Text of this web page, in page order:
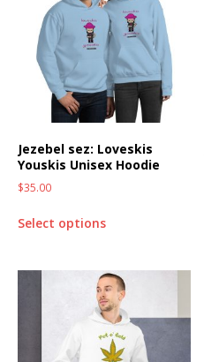
Jezebel sez: Loveskis
Youskis Unisex Hoodie
$35.00
Select options